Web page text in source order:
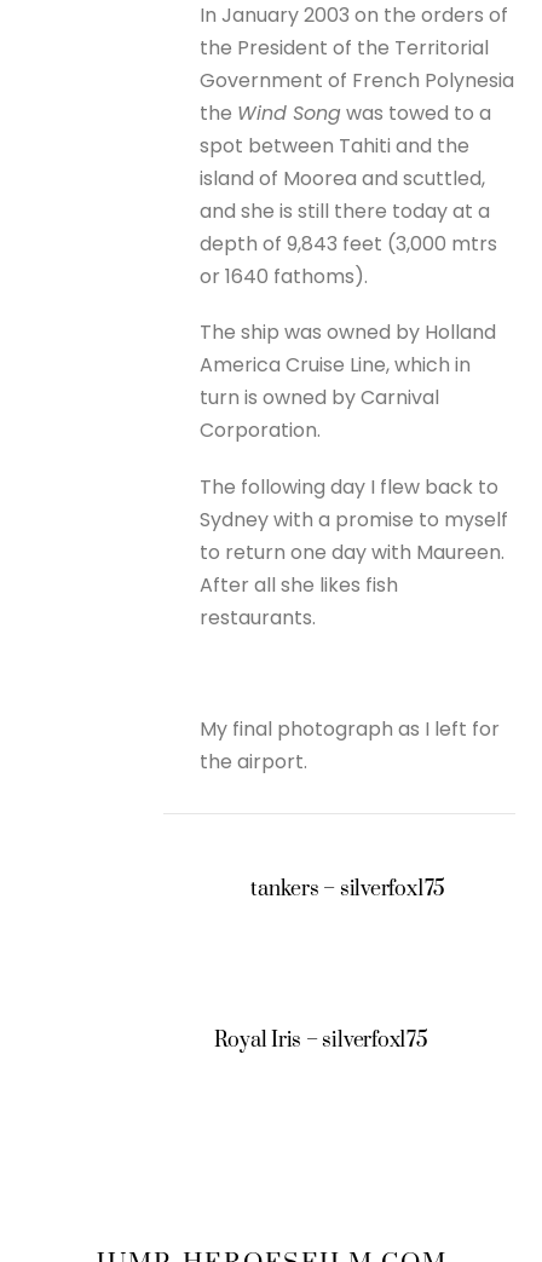
In January 2003 on the orders of
the President of the Territorial
Government of French Polynesia
the Wind Songwas towed to a
spot between Tahiti and the
island of Moorea and scuttled,
and she is still there today at a
depth of 9,843 feet (3,000 mtrs
or 1640 fathoms).
The ship was owned by Holland
America Cruise Line, which in
turn is owned by Carnival
Corporation.
The following day I flew back to
Sydney with a promise to myself
to return one day with Maureen.
After all she likes fish
restaurants.
My final photograph as I left for
the airport.
tankers – silverfox175
Royal Iris – silverfox175